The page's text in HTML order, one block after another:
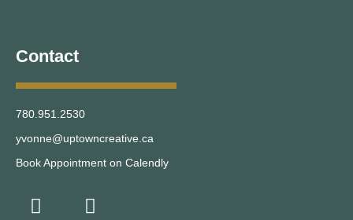
Contact
780.951.2530
yvonne@uptowncreative.ca
Book Appointment on Calendly